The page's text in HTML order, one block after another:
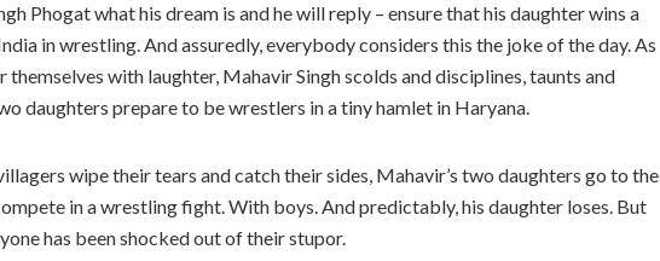
Phogat what his dream is and he will reply – ensure that his daughter wins a
in wrestling. And assuredly, everybody considers this the joke of the day. As
themselves with laughter, Mahavir Singh scolds and disciplines, taunts and
daughters prepare to be wrestlers in a tiny hamlet in Haryana.
wipe their tears and catch their sides, Mahavir’s two daughters go to the
in a wrestling fight. With boys. And predictably, his daughter loses. But
has been shocked out of their stupor.